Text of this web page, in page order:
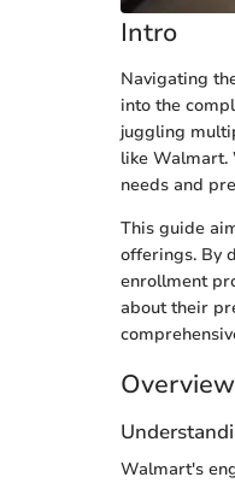
Intro
Navigating
into the
juggling
like Walmart.
needs and
This guide
offerings. By
enrollment
about their
Walmart's